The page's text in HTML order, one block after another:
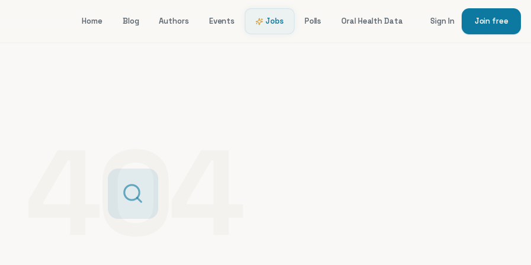
Home Blog Authors Events Jobs Polls Oral Health Data Sign In Join free
404